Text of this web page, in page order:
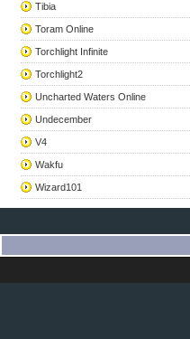
Tibia
Toram Online
Torchlight Infinite
Torchlight2
Uncharted Waters Online
Undecember
V4
Wakfu
Wizard101